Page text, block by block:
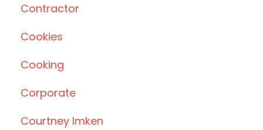
Contractor
Cookies
Cooking
Corporate
Courtney Imken